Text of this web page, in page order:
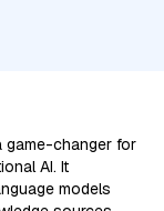
game-changer for
AI. It
models